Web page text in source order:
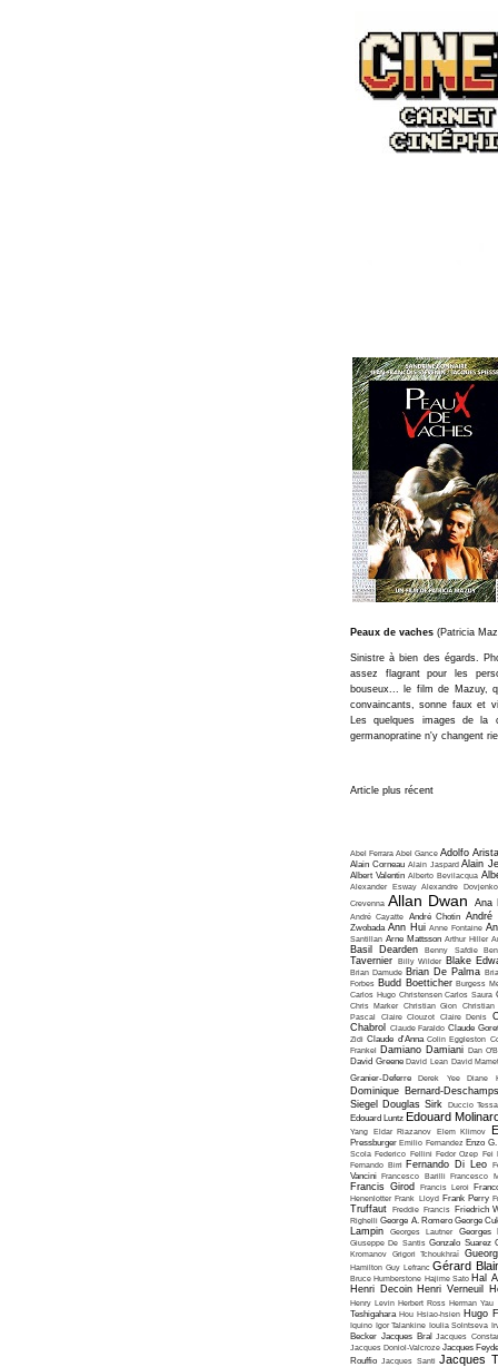
Peaux de vaches (Patricia
Sinistre à bien des égards.
assez flagrant pour les
bouseux... le film de Mazuy,
convaincants, sonne faux et
Les quelques images de la
germanopratine n'y changent
Article plus récent
Abel Ferrara Abel Gance Adolfo
Alain Corneau Alain Jaspard Alain
Albert Valentin Alberto Bevilacqua
Alexander Esway Alexandre Dovjenko
Crevenna Allan Dwan Ana
André Cayatte André Chotin André
Zwobada Ann Hui Anne Fontaine
Santillan Arne Mattsson Arthur Hiller
Basil Dearden Benny Safdie
Tavernier Billy Wilder Blake
Brian Damude Brian De Palma
Forbes Budd Boetticher Burgess
Carlos Hugo Christensen Carlos Saura
Chris Marker Christian Gion Christian
Pascal
Claire Clouzot Claire Denis
Chabrol
Claude Faraldo Claude
Zidi Claude d'Anna Colin Eggleston
Frankel Damiano Damiani Dan
David Greene David Lean David
Granier-Deferre
Derek Yee Diane
Dominique Bernard-
Siegel
Douglas Sirk Duccio
Edouard Luntz Edouard
Yang Eldar Riazanov Elem Klimov
Pressburger Emilio Fernandez Enzo
Scola Federico Fellini Fedor Ozep Fei
Fernando Birri Fernando Di Leo
Vancini Francesco Barilli Francesco
Francis Girod Francis Leroi
Henenlotter Frank Lloyd Frank Perry
Truffaut Freddie Francis Friedrich
Righelli George A. Romero George
Lampin Georges Lautner
Georges
Giuseppe De Santis Gonzalo Suarez
Kromanov Grigori Tchoukhraï
Hamilton Guy Lefranc Gérard
Bruce Humberstone Hajime Sato Hal
Henri Decoin Henri Verneuil
Henry Levin Herbert Ross Herman Yau
Teshigahara Hou Hsiao-hsien Hugo
Iquino Igor Talankine Ioulia Solntseva
Becker Jacques Bral Jacques
Jacques Doniol-Valcroze Jacques
Rouffio Jacques Santi Jacques